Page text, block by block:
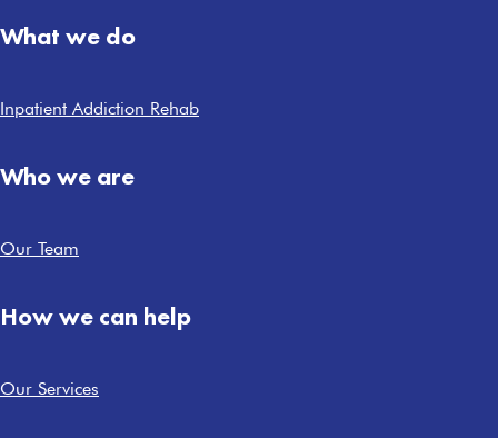
What we do
Inpatient Addiction Rehab
Who we are
Our Team
How we can help
Our Services